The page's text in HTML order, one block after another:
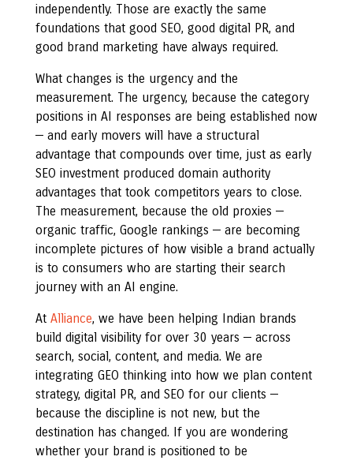
independently. Those are exactly the same
foundations that good SEO, good digital PR, and
good brand marketing have always required.
What changes is the urgency and the
measurement. The urgency, because the category
positions in AI responses are being established now
— and early movers will have a structural
advantage that compounds over time, just as early
SEO investment produced domain authority
advantages that took competitors years to close.
The measurement, because the old proxies —
organic traffic, Google rankings — are becoming
incomplete pictures of how visible a brand actually
is to consumers who are starting their search
journey with an AI engine.
At Alliance, we have been helping Indian brands
build digital visibility for over 30 years — across
search, social, content, and media. We are
integrating GEO thinking into how we plan content
strategy, digital PR, and SEO for our clients —
because the discipline is not new, but the
destination has changed. If you are wondering
whether your brand is positioned to be